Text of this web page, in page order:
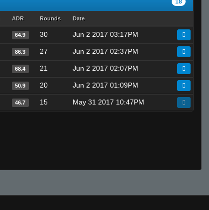
18
ADR Rounds Date
64.9 30 Jun 2 2017 03:17PM
86.3 27 Jun 2 2017 02:37PM
68.4 21 Jun 2 2017 02:07PM
50.9 20 Jun 2 2017 01:09PM
46.7 15 May 31 2017 10:47PM